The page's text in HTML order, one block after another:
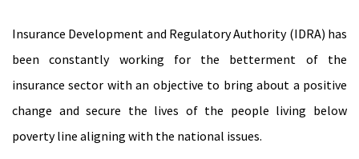
Insurance Development and Regulatory Authority (IDRA) has
been constantly working for the betterment of the
insurance sector with an objective to bring about a positive
change and secure the lives of the people living below
poverty line aligning with the national issues.